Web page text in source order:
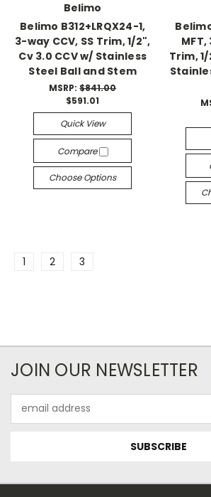
Belimo
Belimo B312+LRQX24-1,
3-way CCV, SS Trim, 1/2",
Cv 3.0 CCV w/ Stainless
Steel Ball and Stem
MSRP:$841.00
$591.01
Quick View
Compare
Choose Options
MFT,
Trim,
1 2 3
JOIN OUR NEWSLETTER
Address